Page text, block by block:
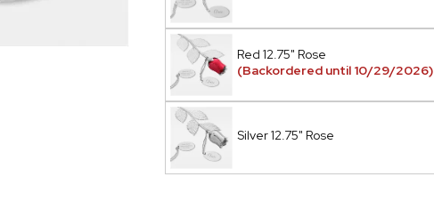
Red 12.75" Rose
(Backordered until 10/29/2026)
Silver 12.75" Rose